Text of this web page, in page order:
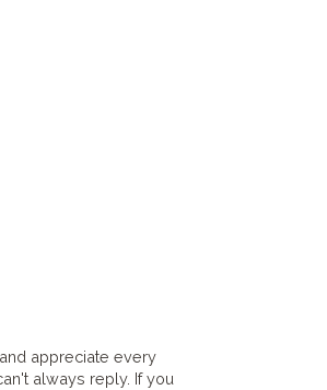
appreciate every
always reply. If you